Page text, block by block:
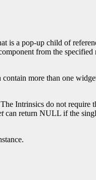
is a pop-up child of
from the
more than one
Intrinsics do not require
can return NULL if the